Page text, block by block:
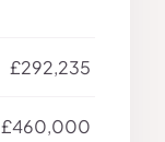
£292,235
£460,000